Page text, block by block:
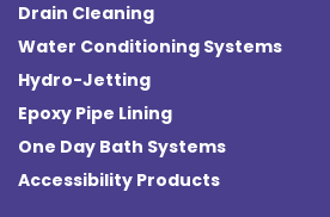
Drain Cleaning
Water Conditioning Systems
Hydro-Jetting
Epoxy Pipe Lining
One Day Bath Systems
Accessibility Products